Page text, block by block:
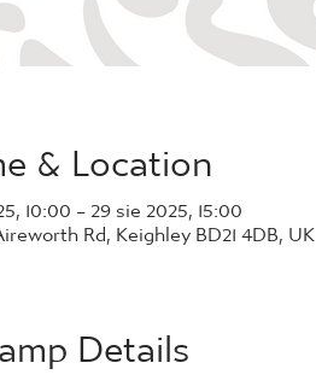
& Location
10:00 – 29 sie 2025, 15:00
Rd, Keighley BD21 4DB, UK
Details